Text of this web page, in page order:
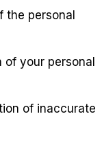
the personal
of your personal
of inaccurate